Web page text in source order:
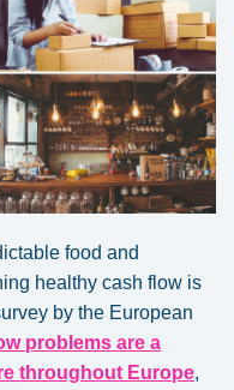
food and
healthy cash flow is
by the European
problems are a
throughout Europe,